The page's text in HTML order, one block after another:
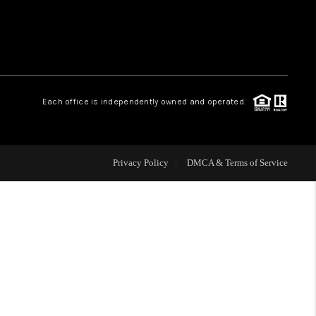
REVIEWS
ABOUT PLACE
Each office is independently owned and operated.
Privacy Policy DMCA & Terms of Service